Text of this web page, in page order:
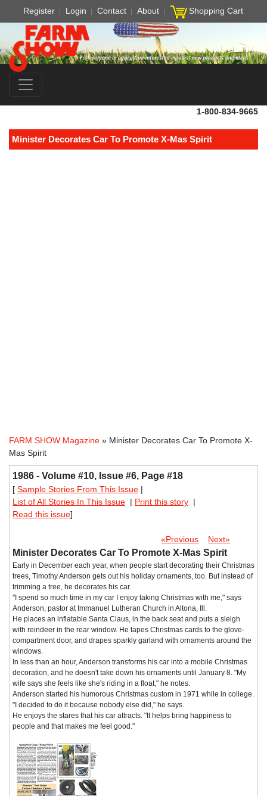
Register Login Contact About Shopping Cart
1-800-834-9665
Minister Decorates Car To Promote X-Mas Spirit
FARM SHOW Magazine » Minister Decorates Car To Promote X-
Mas Spirit
1986 - Volume #10, Issue #6, Page #18
[ Sample Stories From This Issue |
List of All Stories In This Issue | Print this story |
Read this issue]
«Previous Next»
Minister Decorates Car To Promote X-Mas Spirit
Early in December each year, when people start decorating their Christmas
trees, Timothy Anderson gets out his holiday ornaments, too. But instead of
trimming a tree, he decorates his car.
"I spend so much time in my car I enjoy taking Christmas with me," says
Anderson, pastor at Immanuel Lutheran Church in Altona, Ill.
He places an inflatable Santa Claus, in the back seat and puts a sleigh
with reindeer in the rear window. He tapes Christmas cards to the glove-
compartment door, and drapes sparkly garland with ornaments around the
windows.
In less than an hour, Anderson transforms his car into a mobile Christmas
decoration, and he doesn't take down his ornaments until January 8. "My
wife says she feels like she's riding in a float," he notes.
Anderson started his humorous Christmas custom in 1971 while in college.
"I decided to do it because nobody else did," he says.
He enjoys the stares that his car attracts. "It helps bring happiness to
people and that makes me feel good."